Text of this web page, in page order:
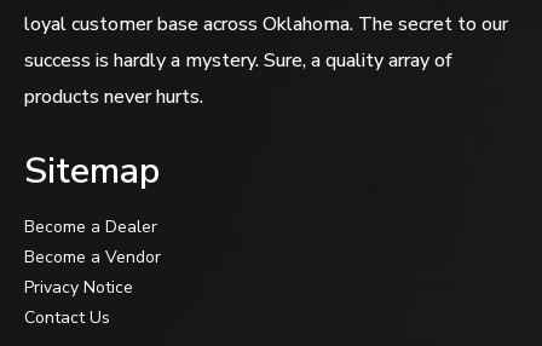
loyal customer base across Oklahoma. The secret to our
success is hardly a mystery. Sure, a quality array of
products never hurts.
Sitemap
Become a Dealer
Become a Vendor
Privacy Notice
Contact Us